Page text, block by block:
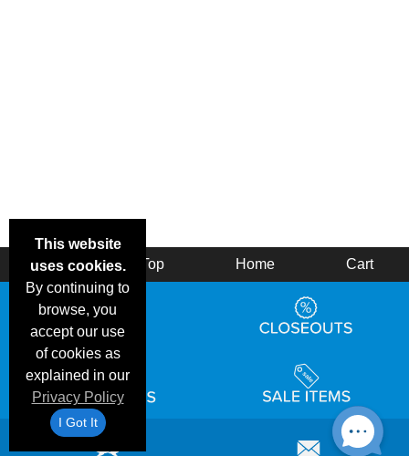
This website
uses cookies.
By continuing to
browse, you
accept our use
of cookies as
explained in our
Privacy Policy
I Got It
Back Top Home Cart